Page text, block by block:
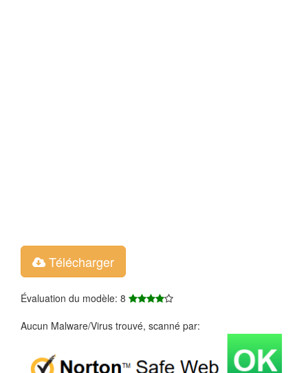
Télécharger
Évaluation du modèle: 8
Aucun Malware/Virus trouvé, scanné par: